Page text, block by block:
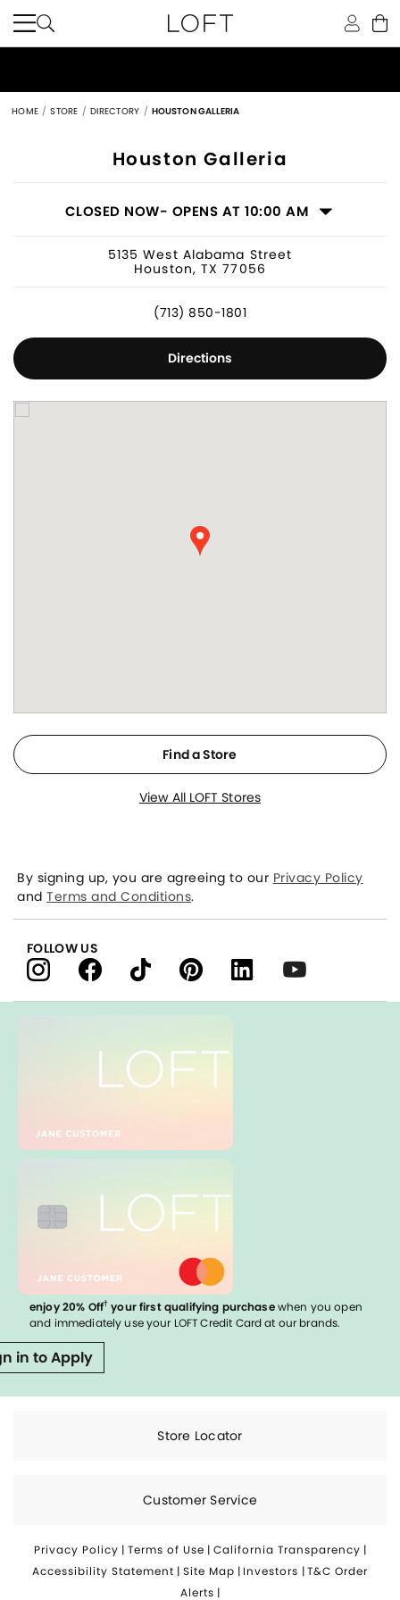
HOME STORE DIRECTORY HOUSTON GALLERIA
Women's Clothing Store in Houston,
Houston Galleria
CLOSED NOW- OPENS AT 10:00 AM
5135 West Alabama Street
Houston, TX 77056
(713) 850-1801
Directions
Find a Store
View All LOFT Stores
enjoy 20% Off† your first qualifying purchasewhen you open
and immediately use your LOFT Credit Card at our brands.
in to Apply
Store Locator
Customer Service
By signing up, you are agreeing to our Privacy Policy
andTerms and Conditions.
FOLLOW US
Privacy Policy | Terms of Use | California Transparency |
Accessibility Statement | Site Map | Investors |T&C Order
Alerts |